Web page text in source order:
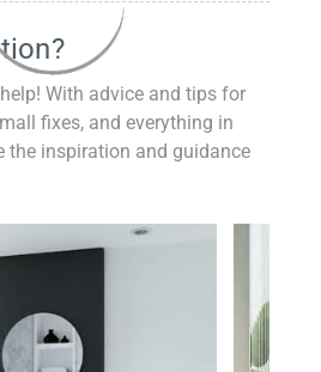
With advice and tips for
fixes, and everything in
the inspiration and guidance